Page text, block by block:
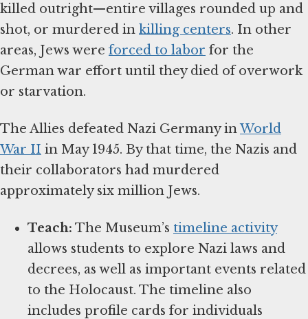
killed outright—entire villages rounded up and
shot, or murdered in killing centers. In other
areas, Jews were forced to labor for the
German war effort until they died of overwork
or starvation.
The Allies defeated Nazi Germany inWorld
War II in May 1945. By that time, the Nazis and
their collaborators had murdered
approximately six million Jews.
Teach: The Museum’s timeline activity
allows students to explore Nazi laws and
decrees, as well as important events related
to the Holocaust. The timeline also
includes profile cards for individuals